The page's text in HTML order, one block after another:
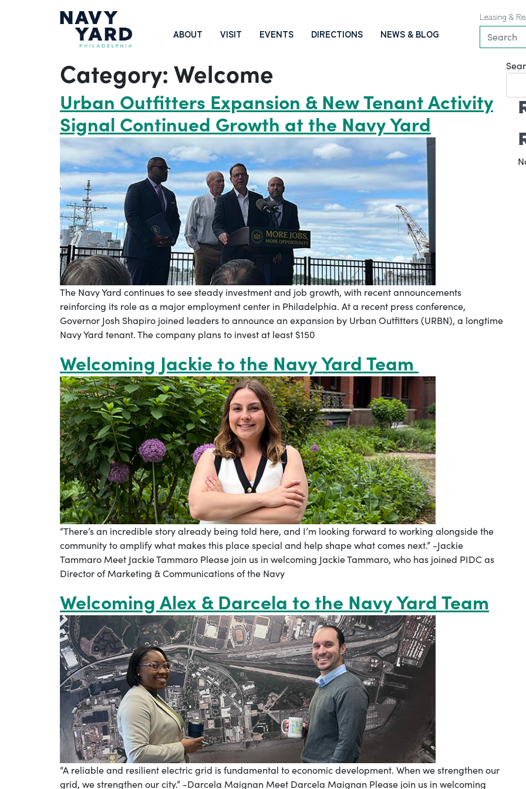
Navigation
ABOUT VISIT EVENTS DIRECTIONS NEWS & BLOG
Leasing &
Category: Welcome
Urban Outfitters Expansion & New Tenant Activity
Signal Continued Growth at the Navy Yard
The Navy Yard continues to see steady investment and job growth, with recent announcements
reinforcing its role as a major employment center in Philadelphia. At a recent press conference,
Governor Josh Shapiro joined leaders to announce an expansion by Urban Outfitters (URBN), a longtime
Navy Yard tenant. The company plans to invest at least $150
Welcoming Jackie to the Navy Yard Team
“There’s an incredible story already being told here, and I’m looking forward to working alongside the
community to amplify what makes this place special and help shape what comes next.” -Jackie
Tammaro Meet Jackie Tammaro Please join us in welcoming Jackie Tammaro, who has joined PIDC as
Director of Marketing & Communications of the Navy
Welcoming Alex & Darcela to the Navy Yard Team
“A reliable and resilient electric grid is fundamental to economic development. When we strengthen our
grid, we strengthen our city.” -Darcela Maignan Meet Darcela Maignan Please join us in welcoming